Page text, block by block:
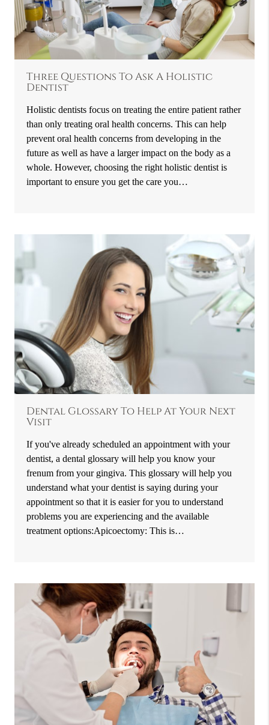
Three Questions To Ask A Holistic
Dentist
Holistic dentists focus on treating the entire patient rather
than only treating oral health concerns. This can help
prevent oral health concerns from developing in the
future as well as have a larger impact on the body as a
whole. However, choosing the right holistic dentist is
important to ensure you get the care you…
Dental Glossary To Help At Your Next
Visit
If you've already scheduled an appointment with your
dentist, a dental glossary will help you know your
frenum from your gingiva. This glossary will help you
understand what your dentist is saying during your
appointment so that it is easier for you to understand
problems you are experiencing and the available
treatment options:Apicoectomy: This is…